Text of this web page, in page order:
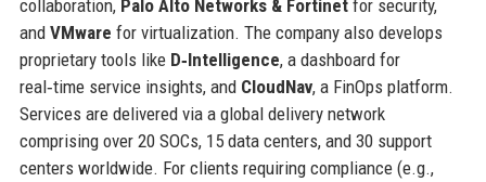
collaboration, Palo Alto Networks & Fortinetfor security,
and VMware for virtualization. The company also develops
proprietary tools like D‑Intelligence, a dashboard for
real‑time service insights, and CloudNav, a FinOps platform.
Services are delivered via a global delivery network
comprising over 20 SOCs, 15 data centers, and 30 support
centers worldwide. For clients requiring compliance (e.g.,